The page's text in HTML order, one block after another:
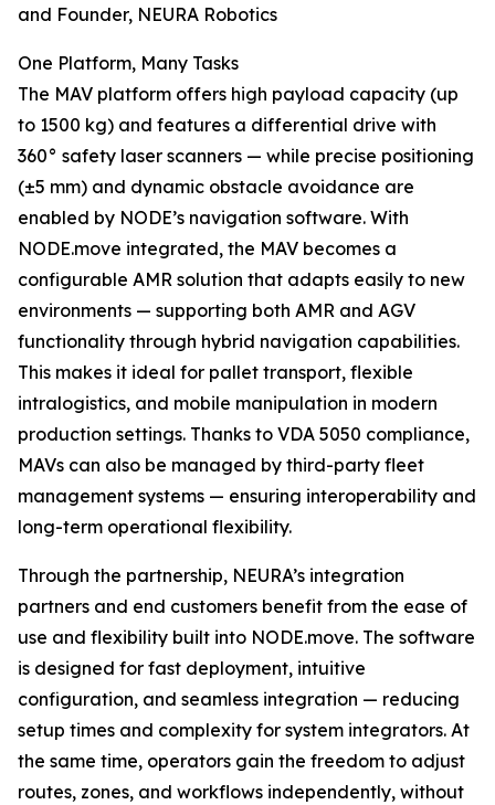
and Founder, NEURA Robotics
One Platform, Many Tasks
The MAV platform offers high payload capacity (up
to 1500 kg) and features a differential drive with
360° safety laser scanners — while precise positioning
(±5 mm) and dynamic obstacle avoidance are
enabled by NODE’s navigation software. With
NODE.move integrated, the MAV becomes a
configurable AMR solution that adapts easily to new
environments — supporting both AMR and AGV
functionality through hybrid navigation capabilities.
This makes it ideal for pallet transport, flexible
intralogistics, and mobile manipulation in modern
production settings. Thanks to VDA 5050 compliance,
MAVs can also be managed by third-party fleet
management systems — ensuring interoperability and
long-term operational flexibility.
Through the partnership, NEURA’s integration
partners and end customers benefit from the ease of
use and flexibility built into NODE.move. The software
is designed for fast deployment, intuitive
configuration, and seamless integration — reducing
setup times and complexity for system integrators. At
the same time, operators gain the freedom to adjust
routes, zones, and workflows independently, without